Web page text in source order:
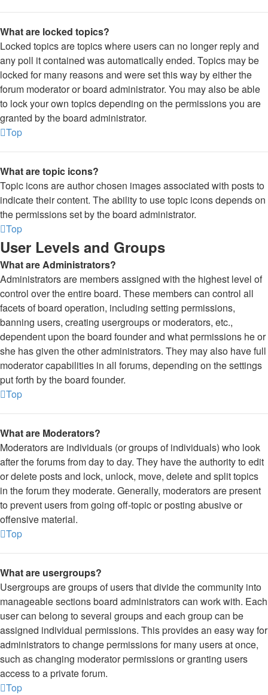
What are locked topics?
Locked topics are topics where users can no longer reply and
any poll it contained was automatically ended. Topics may be
locked for many reasons and were set this way by either the
forum moderator or board administrator. You may also be able
to lock your own topics depending on the permissions you are
granted by the board administrator.
Top
What are topic icons?
Topic icons are author chosen images associated with posts to
indicate their content. The ability to use topic icons depends on
the permissions set by the board administrator.
Top
User Levels and Groups
What are Administrators?
Administrators are members assigned with the highest level of
control over the entire board. These members can control all
facets of board operation, including setting permissions,
banning users, creating usergroups or moderators, etc.,
dependent upon the board founder and what permissions he or
she has given the other administrators. They may also have full
moderator capabilities in all forums, depending on the settings
put forth by the board founder.
Top
What are Moderators?
Moderators are individuals (or groups of individuals) who look
after the forums from day to day. They have the authority to edit
or delete posts and lock, unlock, move, delete and split topics
in the forum they moderate. Generally, moderators are present
to prevent users from going off-topic or posting abusive or
offensive material.
Top
What are usergroups?
Usergroups are groups of users that divide the community into
manageable sections board administrators can work with. Each
user can belong to several groups and each group can be
assigned individual permissions. This provides an easy way for
administrators to change permissions for many users at once,
such as changing moderator permissions or granting users
access to a private forum.
Top